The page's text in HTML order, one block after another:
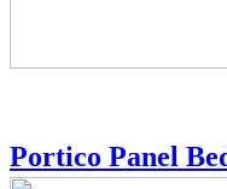
Portico Panel